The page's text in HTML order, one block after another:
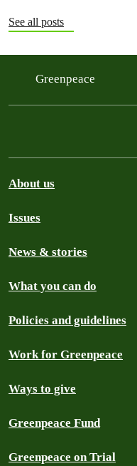
See all posts
Greenpeace
About us
Issues
News & stories
What you can do
Policies and guidelines
Work for Greenpeace
Ways to give
Greenpeace Fund
Greenpeace on Trial